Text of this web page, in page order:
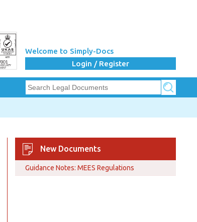
Welcome to Simply-Docs
Login / Register
New Documents
Guidance Notes: MEES Regulations